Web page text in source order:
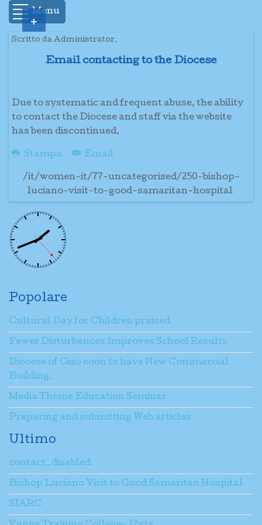
Menu
Scritto da Administrator.
Email contacting to the Diocese
Due to systematic and frequent abuse, the ability
to contact the Diocese and staff via the website
has been discontinued.
Stampa Email
/it/women-it/77-uncategorised/250-bishop-
luciano-visit-to-good-samaritan-hospital
Popolare
Cultural Day for Children praised
Fewer Disturbances Improves School Results
Diocese of Gizo soon to have New Commercial
Building.
Media Theme Education Seminar
Preparing and submitting Web articles
Ultimo
contact_disabled
Bishop Luciano Visit to Good Samaritan Hospital
SIARC
+